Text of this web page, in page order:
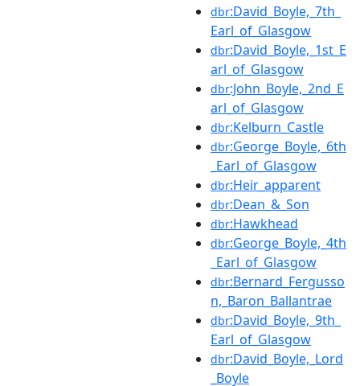
dbr:David_Boyle,_7th_
Earl_of_Glasgow
dbr:David_Boyle,_1st_E
arl_of_Glasgow
dbr:John_Boyle,_2nd_E
arl_of_Glasgow
dbr:Kelburn_Castle
dbr:George_Boyle,_6th
_Earl_of_Glasgow
dbr:Heir_apparent
dbr:Dean_&_Son
dbr:Hawkhead
dbr:George_Boyle,_4th
_Earl_of_Glasgow
dbr:Bernard_Fergusso
n,_Baron_Ballantrae
dbr:David_Boyle,_9th_
Earl_of_Glasgow
dbr:David_Boyle,_Lord
_Boyle